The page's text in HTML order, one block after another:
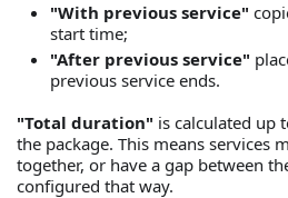
"With previous service"
start time;
"After previous service"
previous service ends.
"Total duration" is calculated up
the package. This means services
together, or have a gap between
configured that way.